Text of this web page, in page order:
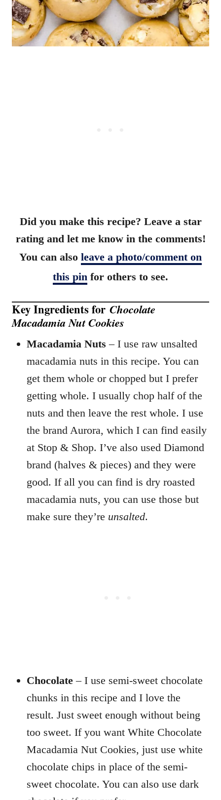
Did you make this recipe? Leave a star
rating and let me know in the comments!
You can also leave a photo/comment on
this pin for others to see.
Key Ingredients for Chocolate
Macadamia Nut Cookies
Macadamia Nuts – I use raw unsalted
macadamia nuts in this recipe. You can
get them whole or chopped but I prefer
getting whole. I usually chop half of the
nuts and then leave the rest whole. I use
the brand Aurora, which I can find easily
at Stop & Shop. I’ve also used Diamond
brand (halves & pieces) and they were
good. If all you can find is dry roasted
macadamia nuts, you can use those but
make sure they’re unsalted.
Chocolate – I use semi-sweet chocolate
chunks in this recipe and I love the
result. Just sweet enough without being
too sweet. If you want White Chocolate
Macadamia Nut Cookies, just use white
chocolate chips in place of the semi-
sweet chocolate. You can also use dark